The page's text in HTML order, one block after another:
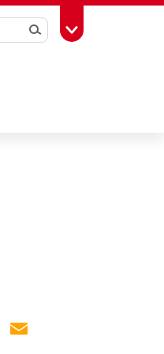
SearchToggle Toolbox